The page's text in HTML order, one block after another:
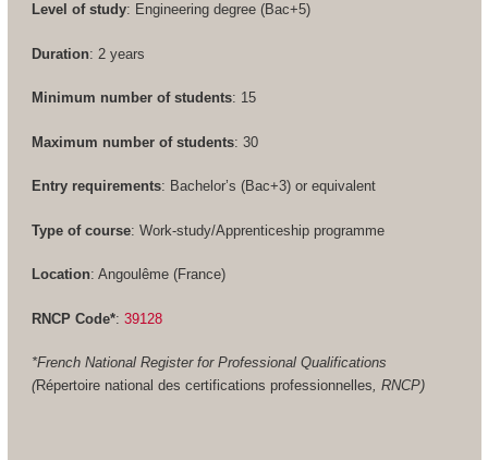
Level of study: Engineering degree (Bac+5)
Duration: 2 years
Minimum number of students: 15
Maximum number of students: 30
Entry requirements: Bachelor’s (Bac+3) or equivalent
Type of course: Work-study/Apprenticeship programme
Location: Angoulême (France)
RNCP Code*: 39128
*French National Register for Professional Qualifications
(Répertoire national des certifications professionnelles, RNCP)